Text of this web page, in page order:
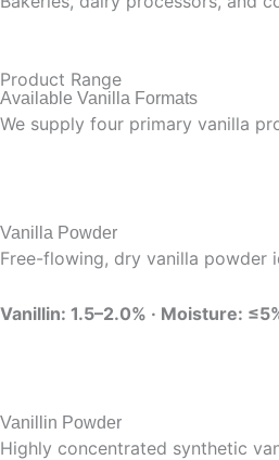
Product Range
Available Vanilla Formats
We supply four primary vanilla
Vanilla Powder
Free-flowing, dry vanilla powder
Vanillin: 1.5–2.0% · Moisture:
Vanillin Powder
Highly concentrated synthetic